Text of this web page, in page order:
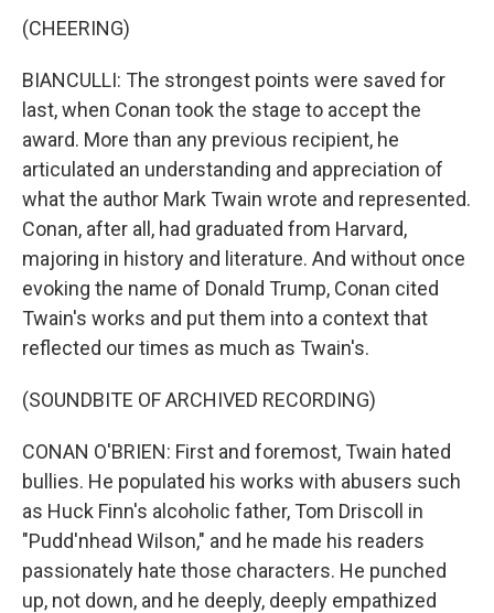
(CHEERING)
BIANCULLI: The strongest points were saved for
last, when Conan took the stage to accept the
award. More than any previous recipient, he
articulated an understanding and appreciation of
what the author Mark Twain wrote and represented.
Conan, after all, had graduated from Harvard,
majoring in history and literature. And without once
evoking the name of Donald Trump, Conan cited
Twain's works and put them into a context that
reflected our times as much as Twain's.
(SOUNDBITE OF ARCHIVED RECORDING)
CONAN O'BRIEN: First and foremost, Twain hated
bullies. He populated his works with abusers such
as Huck Finn's alcoholic father, Tom Driscoll in
"Pudd'nhead Wilson," and he made his readers
passionately hate those characters. He punched
up, not down, and he deeply, deeply empathized